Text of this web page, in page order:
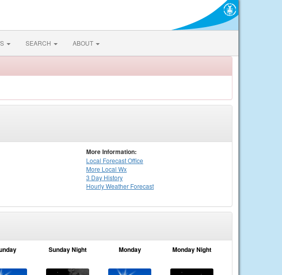
SEARCH ABOUT
More Information:
Local Forecast Office
More Local Wx
3 Day History
HourlyWeather Forecast
Sunday Night Monday Monday Night